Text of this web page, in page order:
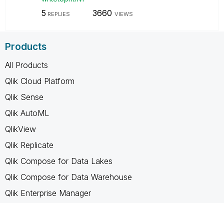
5 REPLIES 3660 VIEWS
Products
All Products
Qlik Cloud Platform
Qlik Sense
Qlik AutoML
QlikView
Qlik Replicate
Qlik Compose for Data Lakes
Qlik Compose for Data Warehouse
Qlik Enterprise Manager